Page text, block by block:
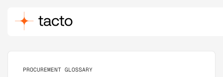
PROCUREMENT GLOSSARY